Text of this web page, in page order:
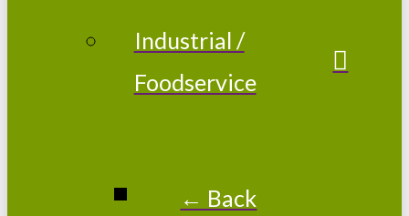
Industrial /
Foodservice
← Back